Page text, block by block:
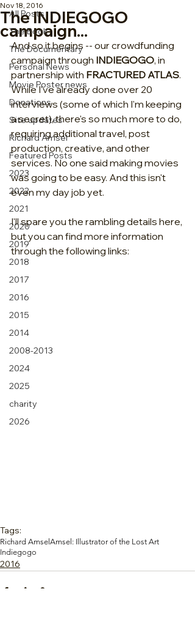
All Posts
The Book
The Documentary
Personal News
Movie Poster news
Donations
Site updates
Richard Amsel
Featured Posts
2023
2022
2021
2020
2019
2018
2017
2016
2015
2014
2008-2013
2024
2025
charity
2026
The INDIEGOGO
campaign...
Nov 18, 2016
And so it begins -- our crowdfunding
campaign through INDIEGOGO, in
partnership with FRACTURED ATLAS.
While I've already done over 20
interviews (some of which I'm keeping
a secret), there's so much more to do,
requiring additional travel, post
production, creative, and other
services. No one said making movies
was going to be easy. And this isn't
even my day job yet.
I'll spare you the rambling details here,
but you can find more information
through the following links:
Tags:
Richard Amsel Amsel: Illustrator of the Lost Art
Indiegogo
2016